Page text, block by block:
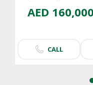
AED
CALL